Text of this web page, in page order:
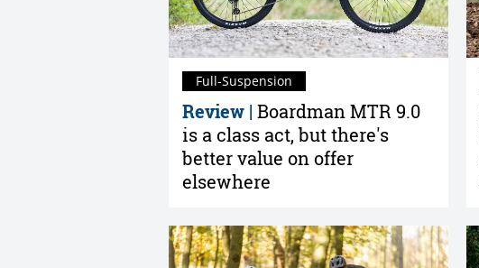
Review | Boardman MTR 9.0
is a class act, but there's
better value on offer
elsewhere
Full-Suspension